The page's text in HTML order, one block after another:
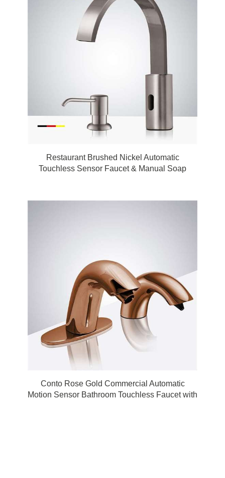
Restaurant Brushed Nickel Automatic
Touchless Sensor Faucet & Manual Soap
Conto Rose Gold Commercial Automatic
Motion Sensor Bathroom Touchless Faucet with